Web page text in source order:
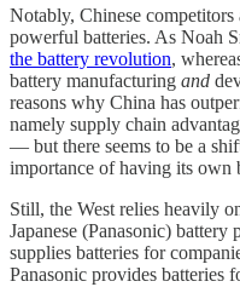
Notably, Chinese
powerful batteries. As Noah
the battery revolution,
battery manufacturing and
reasons why China has
namely supply chain
— but there seems to be a
importance of having its own
Still, the West relies heavily
Japanese (Panasonic)
supplies batteries for
Panasonic provides batteries